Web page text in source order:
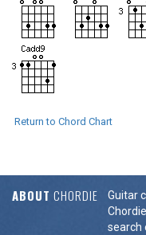
Return to Chord Chart
ABOUT CHORDIE
Guitar
search